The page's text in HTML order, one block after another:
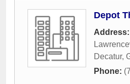
Depot
Address:
Decatur,
Phone: